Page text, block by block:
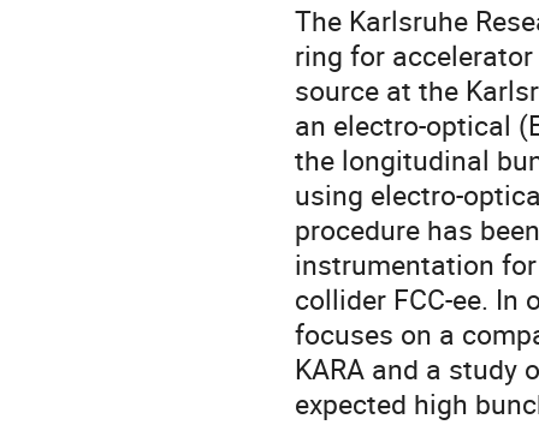
The Karlsruhe
ring for
source at the
an electro-optical
the longitudinal
using electro-
procedure has
instrumentation
collider FCC-ee.
focuses on a
KARA and a study
expected high